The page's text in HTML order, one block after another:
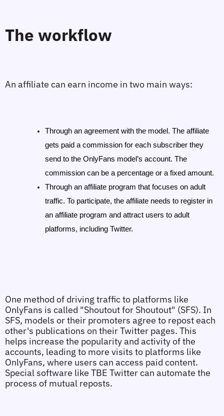
The workflow
An affiliate can earn income in two main ways:
Through an agreement with the model. The affiliate
gets paid a commission for each subscriber they
send to the OnlyFans model’s account. The
commission can be a percentage or a fixed amount.
Through an affiliate program that focuses on adult
traffic. To participate, the affiliate needs to register in
an affiliate program and attract users to adult
platforms, including Twitter.
One method of driving traffic to platforms like
OnlyFans is called "Shoutout for Shoutout" (SFS). In
SFS, models or their promoters agree to repost each
other's publications on their Twitter pages. This
helps increase the popularity and activity of the
accounts, leading to more visits to platforms like
OnlyFans, where users can access paid content.
Special software like TBE Twitter can automate the
process of mutual reposts.